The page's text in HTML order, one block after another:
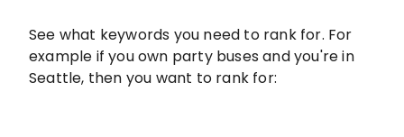
See what keywords you need to rank for. For
example if you own party buses and you're in
Seattle, then you want to rank for: